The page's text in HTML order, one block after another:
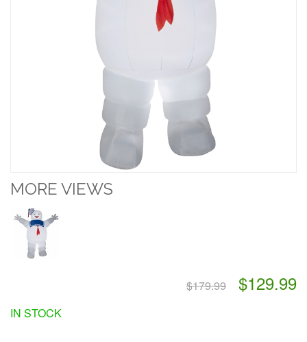
MORE VIEWS
$179.99 $129.99
IN STOCK